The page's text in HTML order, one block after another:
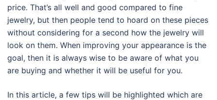
price. That’s all well and good compared to fine
jewelry, but then people tend to hoard on these pieces
without considering for a second how the jewelry will
look on them. When improving your appearance is the
goal, then it is always wise to be aware of what you
are buying and whether it will be useful for you.
In this article, a few tips will be highlighted which are